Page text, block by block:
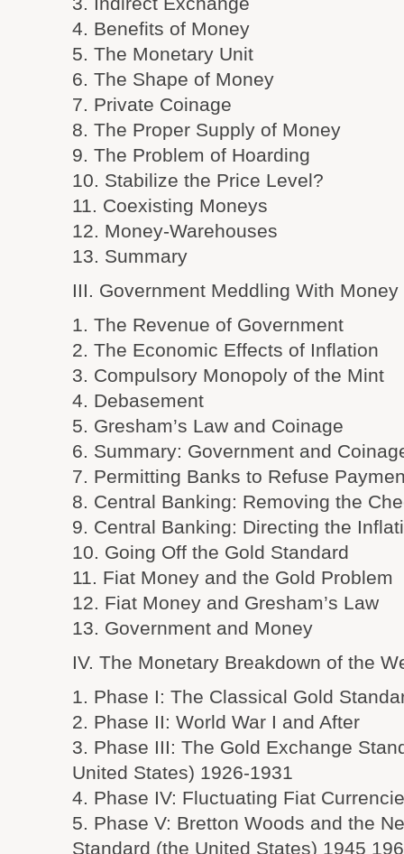
4. Benefits of Money
5. The Monetary Unit
6. The Shape of Money
7. Private Coinage
8. The Proper Supply of Money
9. The Problem of Hoarding
10. Stabilize the Price Level?
11. Coexisting Moneys
12. Money-Warehouses
13. Summary
III. Government Meddling With Money
1. The Revenue of Government
2. The Economic Effects of Inflation
3. Compulsory Monopoly of the Mint
4. Debasement
5. Gresham’s Law and Coinage
6. Summary: Government and
7. Permitting Banks to Refuse
8. Central Banking: Removing the
9. Central Banking: Directing the
10. Going Off the Gold Standard
11. Fiat Money and the Gold Problem
12. Fiat Money and Gresham’s Law
13. Government and Money
IV. The Monetary Breakdown of the
1. Phase I: The Classical Gold
2. Phase II: World War I and After
3. Phase III: The Gold Exchange
United States) 1926-1931
4. Phase IV: Fluctuating Fiat
5. Phase V: Bretton Woods and the
Standard (the United States) 1945